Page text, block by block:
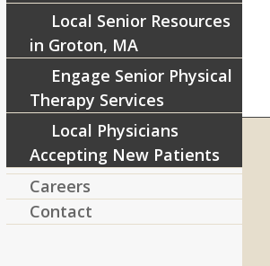
RIVERCOURT RESIDENCES
8 West Main Street, Rt. 225
Local Senior Resources
in Groton, MA
Engage Senior Physical
Therapy Services
Local Physicians
Accepting New Patients
Careers
Contact